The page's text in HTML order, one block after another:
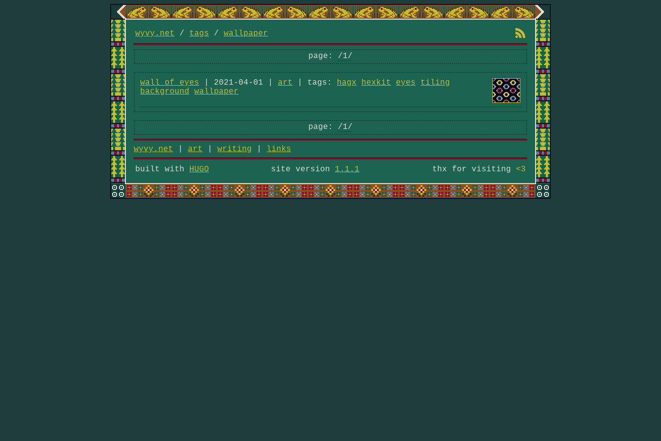
wyvy.net / tags / wallpaper
page: /1/
wall of eyes | 2021-04-01 | art | tags: hagx hexkit eyes
tiling
background
wallpaper
page: /1/
wyvy.net art writing links
built with HUGO site version 1.1.1 thx for visiting <3